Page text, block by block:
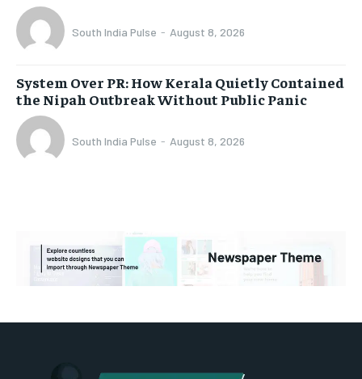
South India Pulse - August 8, 2026
System Over PR: How Kerala Quietly Contained
the Nipah Outbreak Without Public Panic
South India Pulse - August 8, 2026